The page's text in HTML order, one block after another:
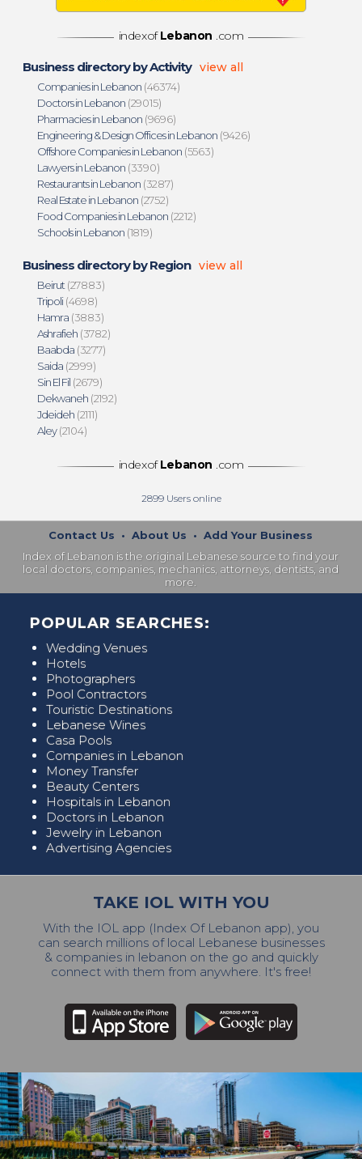
indexof Lebanon .com
Business directory by Activity view all
Companies in Lebanon (46374)
Doctors in Lebanon (29015)
Pharmacies in Lebanon (9696)
Engineering & Design Offices in Lebanon (9426)
Offshore Companies in Lebanon (5563)
Lawyers in Lebanon (3390)
Restaurants in Lebanon (3287)
Real Estate in Lebanon (2752)
Food Companies in Lebanon (2212)
Schools in Lebanon (1819)
Business directory by Region view all
Beirut (27883)
Tripoli(4698)
Hamra (3883)
Ashrafieh (3782)
Baabda (3277)
Saida (2999)
Sin El Fil (2679)
Dekwaneh (2192)
Jdeideh (2111)
Aley(2104)
indexof Lebanon .com
2899Users online
Contact Us •About Us •Add Your Business
Index of Lebanon is the original Lebanese source to find your
local doctors, companies, mechanics, attorneys, dentists, and
more.
POPULAR SEARCHES:
Wedding Venues
Hotels
Photographers
Pool Contractors
Touristic Destinations
Lebanese Wines
Casa Pools
Companies in Lebanon
Money Transfer
Beauty Centers
Hospitals in Lebanon
Doctors in Lebanon
Jewelry in Lebanon
Advertising Agencies
TAKE IOL WITH YOU
With the IOL app (Index Of Lebanon app), you
can search millions of local Lebanese businesses
& companies in lebanon on the go and quickly
connect with them from anywhere. It's free!